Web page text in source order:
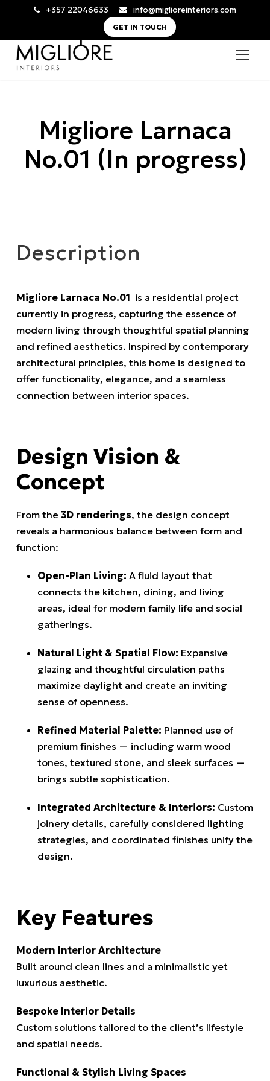
+357 22046633 info@miglioreinteriors.com
GET IN TOUCH
Migliore Larnaca
No.01 (In progress)
Description
Migliore Larnaca No.01 is a residential project
currently in progress, capturing the essence of
modern living through thoughtful spatial planning
and refined aesthetics. Inspired by contemporary
architectural principles, this home is designed to
offer functionality, elegance, and a seamless
connection between interior spaces.
Design Vision &
Concept
From the 3D renderings, the design concept
reveals a harmonious balance between form and
function:
Open-Plan Living: A fluid layout that
connects the kitchen, dining, and living
areas, ideal for modern family life and social
gatherings.
Natural Light & Spatial Flow: Expansive
glazing and thoughtful circulation paths
maximize daylight and create an inviting
sense of openness.
Refined Material Palette: Planned use of
premium finishes — including warm wood
tones, textured stone, and sleek surfaces —
brings subtle sophistication.
Integrated Architecture & Interiors: Custom
joinery details, carefully considered lighting
strategies, and coordinated finishes unify the
design.
Key Features
Modern Interior Architecture
Built around clean lines and a minimalistic yet
luxurious aesthetic.
Bespoke Interior Details
Custom solutions tailored to the client’s lifestyle
and spatial needs.
Functional & Stylish Living Spaces